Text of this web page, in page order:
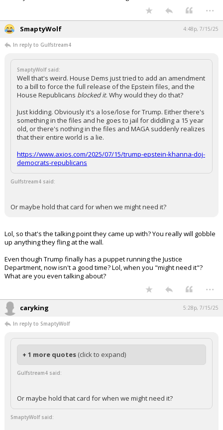
Or maybe hold that card for when we might need it?
...
SmaptyWolf
In reply to Gulfstream4
SmaptyWolf said:
Well that's weird. House Dems just tried to add an amendment
House Republicansblocked it. Why would they do that?
Just kidding. Obviously it's a lose/lose for Trump. Either there's
something in the files and he goes to jail for diddling a 15 year
that their entire world is a lie.
https://www.axios.com/2025/07/15/trump-epstein-khanna-doj-
democrats-republicans
up anything they fling at the wall.
Even though Trump finally has a puppet running the Justice
Department, now isn't a good time? Lol, when you "might need it"?
...
caryking
In reply to SmaptyWolf
+ 1 more quotes
Or maybe hold that card for when we might need it?